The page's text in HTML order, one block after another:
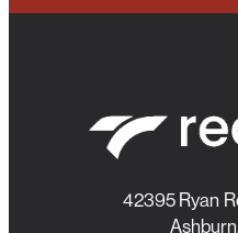
42395 Ryan